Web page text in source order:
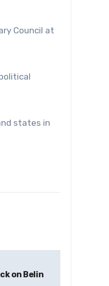
Council at
states in
on Belin